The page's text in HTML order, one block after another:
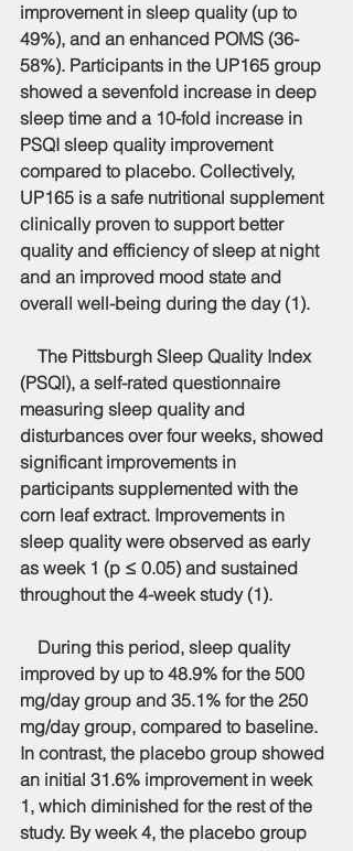
improvement in sleep quality (up to
49%), and an enhanced POMS (36-
58%). Participants in the UP165 group
showed a sevenfold increase in deep
sleep time and a 10-fold increase in
PSQI sleep quality improvement
compared to placebo. Collectively,
UP165 is a safe nutritional supplement
clinically proven to support better
quality and efficiency of sleep at night
and an improved mood state and
overall well-being during the day (1).
The Pittsburgh Sleep Quality Index
(PSQI), a self-rated questionnaire
measuring sleep quality and
disturbances over four weeks, showed
significant improvements in
participants supplemented with the
corn leaf extract. Improvements in
sleep quality were observed as early
as week 1 (p ≤ 0.05) and sustained
throughout the 4-week study (1).
During this period, sleep quality
improved by up to 48.9% for the 500
mg/day group and 35.1% for the 250
mg/day group, compared to baseline.
In contrast, the placebo group showed
an initial 31.6% improvement in week
1, which diminished for the rest of the
study. By week 4, the placebo group